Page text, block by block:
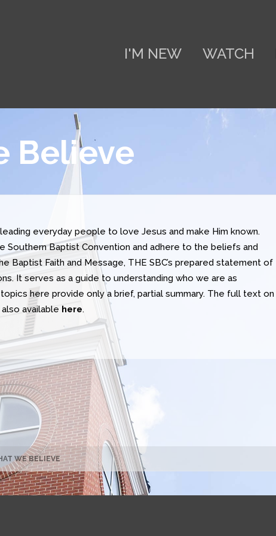
I'M NEW WATCH
Believe
everyday people to love Jesus and make Him known.
Southern Baptist Convention and adhere to the beliefs and
Baptist Faith and Message, THE SBC’s prepared statement of
It serves as a guide to understanding who we are as
here provide only a brief, partial summary. The full text on
available here.
WE BELIEVE